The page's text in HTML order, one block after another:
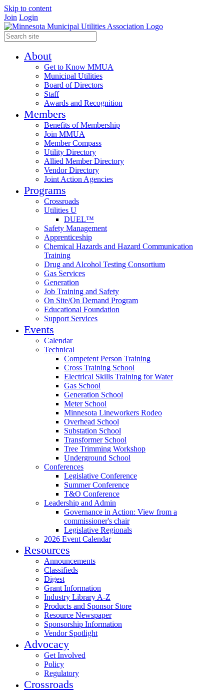
Skip to content
Join Login
About
Get to Know MMUA
Municipal Utilities
Board of Directors
Staff
Awards and Recognition
Members
Benefits of Membership
Join MMUA
Member Compass
Utility Directory
Allied Member Directory
Vendor Directory
Joint Action Agencies
Programs
Crossroads
Utilities U
DUEL™
Safety Management
Apprenticeship
Chemical Hazards and Hazard Communication
Training
Drug and Alcohol Testing Consortium
Gas Services
Generation
Job Training and Safety
On Site/On Demand Program
Educational Foundation
Support Services
Events
Calendar
Technical
Competent Person Training
Cross Training School
Electrical Skills Training for Water
Gas School
Generation School
Meter School
Minnesota Lineworkers Rodeo
Overhead School
Substation School
Transformer School
Tree Trimming Workshop
Underground School
Conferences
Legislative Conference
Summer Conference
T&O Conference
Leadership and Admin
Governance in Action: View from a
commissioner's chair
Legislative Regionals
2026 Event Calendar
Resources
Announcements
Classifieds
Digest
Grant Information
Industry Library A-Z
Products and Sponsor Store
Resource Newspaper
Sponsorship Information
Vendor Spotlight
Advocacy
Get Involved
Policy
Regulatory
Crossroads